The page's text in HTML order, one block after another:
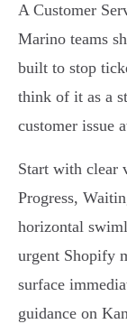
A Customer
Marino teams
built to stop
think of it as a
customer issue
Start with clear
Progress,
horizontal
urgent Shopify
surface
guidance on